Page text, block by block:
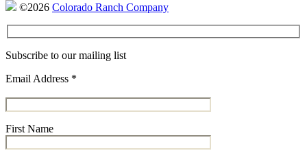
©2026 Colorado Ranch Company
Subscribe to our mailing list
Email Address *
First Name